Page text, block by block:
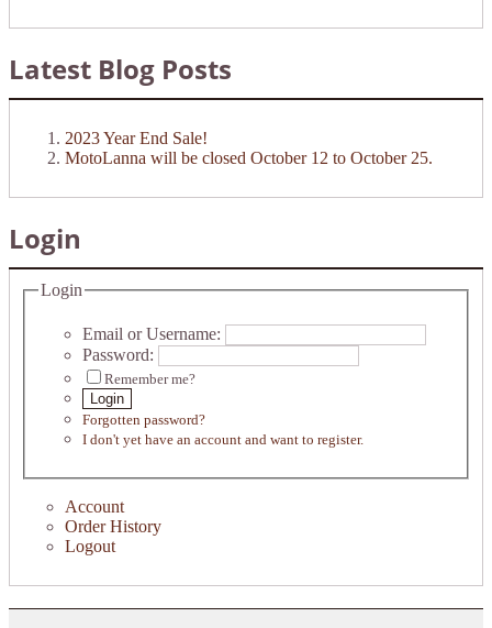
Latest Blog Posts
2023 Year End Sale!
MotoLanna will be closed October 12 to October 25.
Login
Login
Email or Username:
Password:
Remember me?
Login
Forgotten password?
I don't yet have an account and want to register.
Account
Order History
Logout